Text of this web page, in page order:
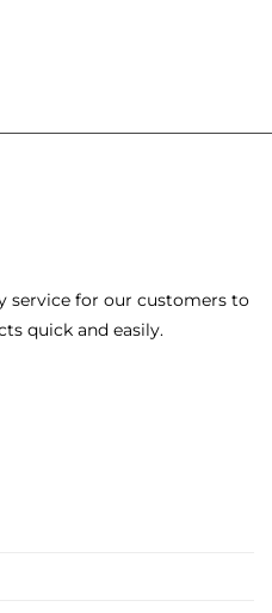
service for our customers to
quick and easily.